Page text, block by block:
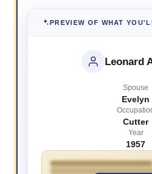
PREVIEW OF WHAT
Leonard
Spouse
Evelyn
Cutter
Year
1957